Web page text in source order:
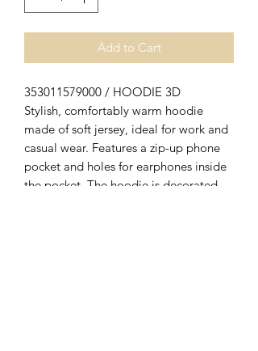
Add to Cart
353011579000 / HOODIE 3D
Stylish, comfortably warm hoodie
made of soft jersey, ideal for work and
casual wear. Features a zip-up phone
pocket and holes for earphones inside
the pocket. The hoodie is decorated